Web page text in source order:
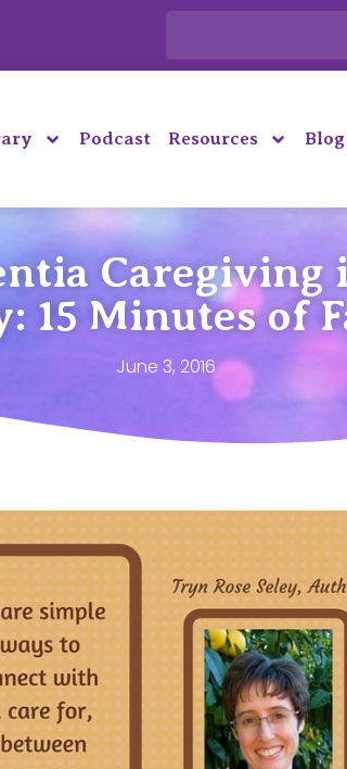
Podcast Resources Blog
Caregiving
15 Minutes of
June 3, 2016